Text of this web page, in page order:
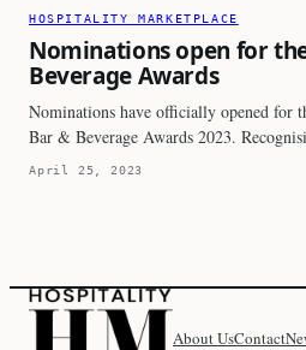
HOSPITALITY MARKETPLACE
Nominations open for
Beverage Awards
Nominations have officially opened for
Bar & Beverage Awards 2023.
April 25, 2023
About UsContact